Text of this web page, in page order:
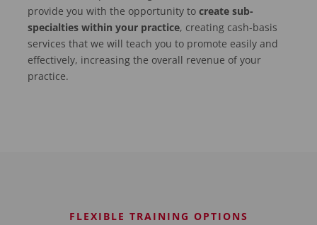
provide you with the opportunity to create sub-
specialties within your practice, creating cash-basis
services that we will teach you to promote easily and
effectively, increasing the overall revenue of your
practice.
FLEXIBLE TRAINING OPTIONS